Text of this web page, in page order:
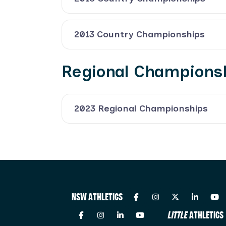
2013 Country Championships
Regional
2023 Regional Championships
NSW ATHLETICS
LITTLEATHLETICS